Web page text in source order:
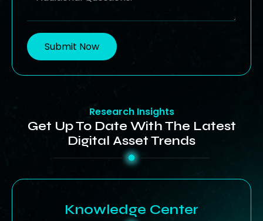
Submit Now
Research Insights
Get Up To Date With The Latest
Digital Asset Trends
Knowledge Center